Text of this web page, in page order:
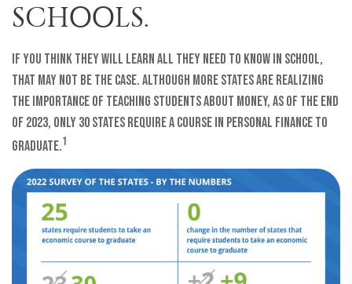
SCHOOLS.
If you think they will learn all they need to know in school,
that may not be the case. Although more states are realizing
the importance of teaching students about money, as of the end
of 2023, only 30 states require a course in personal finance to
graduate.1